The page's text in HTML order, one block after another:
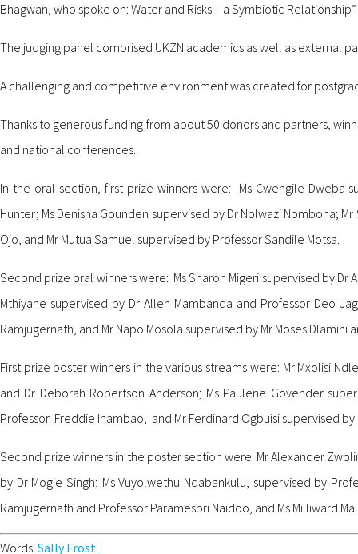
Bhagwan, who spoke on: Water and Risks – a Symbiotic Relationship”.
The judging panel comprised UKZN academics as well as external
A challenging and competitive environment was created for
Thanks to generous funding from about 50 donors and partners,
and national conferences.
In the oral section, first prize winners were: Ms Cwengile Dweba
Hunter; Ms Denisha Gounden supervised by Dr Nolwazi Nombona;
Ojo, and Mr Mutua Samuel supervised by Professor Sandile Motsa.
Second prize oral winners were: Ms Sharon Migeri supervised by Dr
Mthiyane supervised by Dr Allen Mambanda and Professor Deo
Ramjugernath, and Mr Napo Mosola supervised by Mr Moses Dlamini
First prize poster winners in the various streams were: Mr Mxolisi
and Dr Deborah Robertson Anderson; Ms Paulene Govender
Professor Freddie Inambao, and Mr Ferdinard Ogbuisi supervised by
Second prize winners in the poster section were: Mr Alexander
by Dr Mogie Singh; Ms Vuyolwethu Ndabankulu, supervised by
Ramjugernath and Professor Paramespri Naidoo, and Ms Milliward
Words: Sally Frost